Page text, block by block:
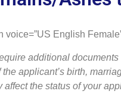
English
additional
applicant’s birth,
the status of your